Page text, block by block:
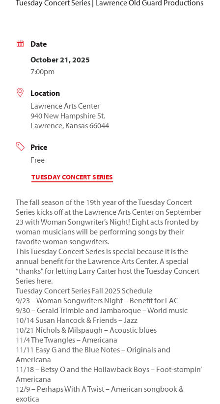
Tuesday Concert Series | Lawrence Old Guard Productions
Date
October 21, 2025
7:00pm
Location
Lawrence Arts Center
940 New Hampshire St.
Lawrence, Kansas 66044
Price
Free
TUESDAY CONCERT SERIES
The fall season of the 19th year of the Tuesday Concert
Series kicks off at the Lawrence Arts Center on September
23 with Woman Songwriter’s Night! Eight acts fronted by
woman musicians will be performing songs by their
favorite woman songwriters.
This Tuesday Concert Series is special because it is the
annual benefit for the Lawrence Arts Center. A special
“thanks” for letting Larry Carter host the Tuesday Concert
Series here.
Tuesday Concert Series Fall 2025 Schedule
9/23 – Woman Songwriters Night – Benefit for LAC
9/30 – Gerald Trimble and Jambaroque – World music
10/14 Susan Hancock & Friends – Jazz
10/21 Nichols & Milspaugh – Acoustic blues
11/4 The Twangles – Americana
11/11 Easy G and the Blue Notes – Originals and
Americana
11/18 – Betsy O and the Hollawback Boys – Foot-stompin’
Americana
12/9 – Perhaps With A Twist – American songbook &
exotica